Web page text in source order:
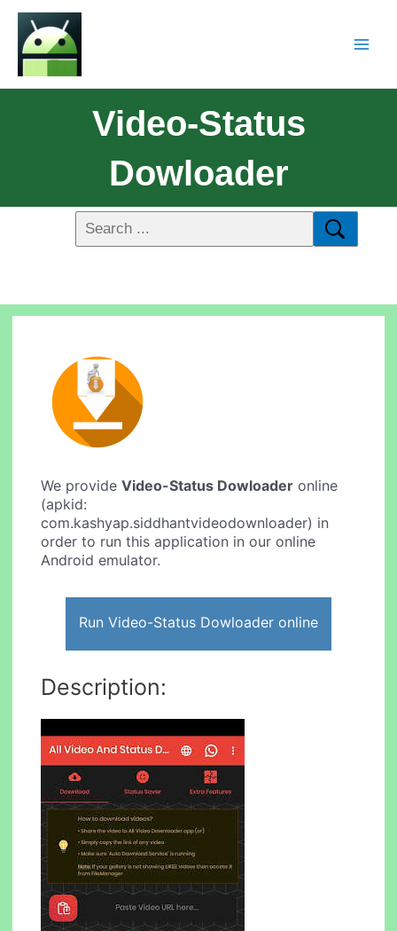
Video-Status
Dowloader
We provideVideo-Status Dowloader online
(apkid:
com.kashyap.siddhantvideodownloader) in
order to run this application in our online
Android emulator.
Run Video-Status Dowloader online
Description: